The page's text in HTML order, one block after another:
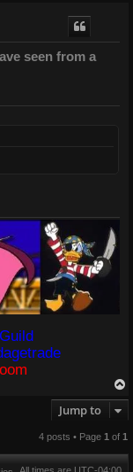
seen from a
Jump to
4 posts • Page 1of 1